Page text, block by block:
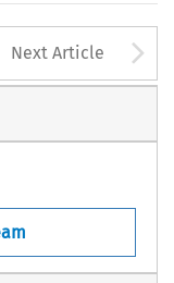
Next Article